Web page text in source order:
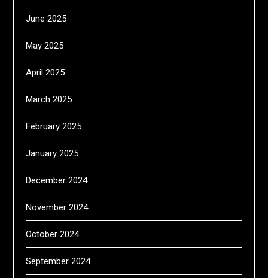
June 2025
May 2025
April 2025
March 2025
February 2025
January 2025
December 2024
November 2024
October 2024
September 2024